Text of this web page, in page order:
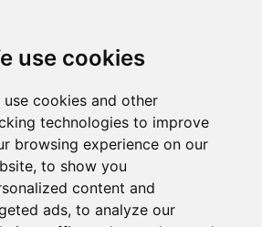
use cookies
use cookies and other
technologies to improve
browsing experience on our
to show you
content and
ads, to analyze our
relating to Broxburn,
area, phone code Dialling code
Broxburn - Cheap Bookkeeping
- Bookkeepers EH52 - Self-
Returns - Bookkeepers Near Me -
- Bookkeeper Broxburn - Double-
Entry Bookkeeping